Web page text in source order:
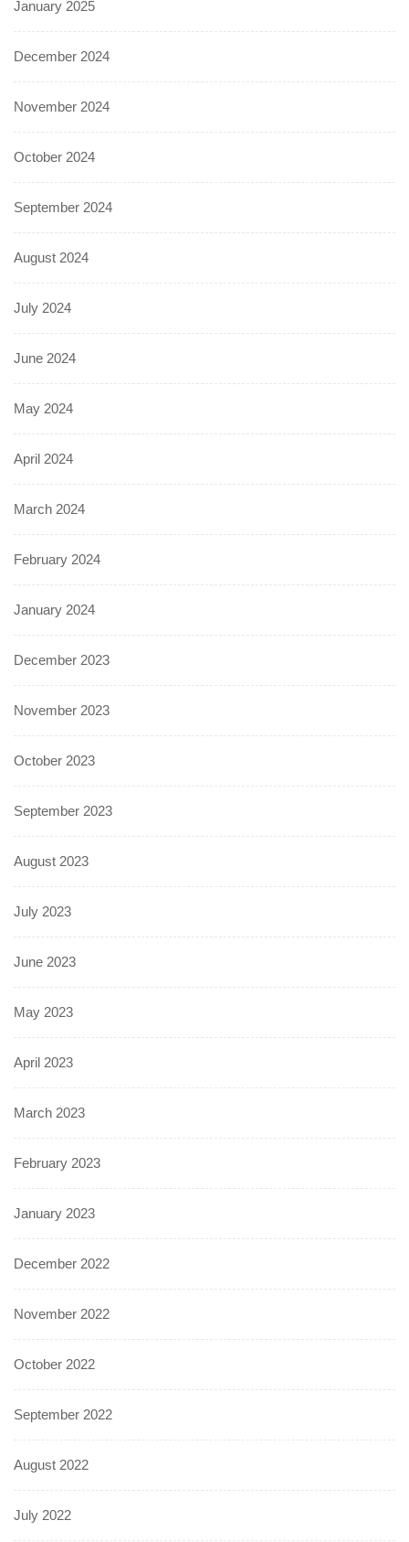
January 2025
December 2024
November 2024
October 2024
September 2024
August 2024
July 2024
June 2024
May 2024
April 2024
March 2024
February 2024
January 2024
December 2023
November 2023
October 2023
September 2023
August 2023
July 2023
June 2023
May 2023
April 2023
March 2023
February 2023
January 2023
December 2022
November 2022
October 2022
September 2022
August 2022
July 2022